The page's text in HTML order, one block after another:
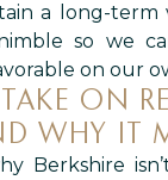
a long-term
so we
on our
TAKE ON
WHY IT
Berkshire